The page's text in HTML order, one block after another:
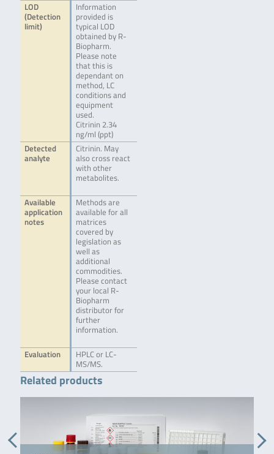
LOD
(Detection
limit)
Information
provided is
typical LOD
obtained by R-
Biopharm.
Please note
that this is
dependant on
method, LC
conditions and
equipment
used.
Citrinin 2.34
ng/ml (ppt)
Detected
analyte
Citrinin. May
also cross react
with other
metabolites.
Available
application
notes
Methods are
available for all
matrices
covered by
legislation as
well as
additional
commodities.
Please contact
your local R-
Biopharm
distributor for
further
information.
Evaluation
HPLC or LC-
MS/MS.
Related products